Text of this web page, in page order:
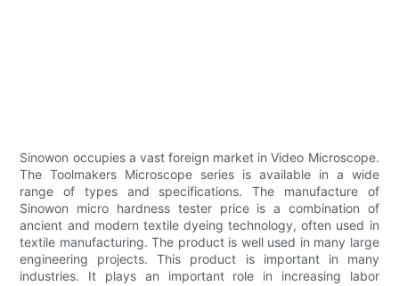
Sinowon occupies a vast foreign market in Video Microscope.
The Toolmakers Microscope series is available in a wide
range of types and specifications. The manufacture of
Sinowon micro hardness tester price is a combination of
ancient and modern textile dyeing technology, often used in
textile manufacturing. The product is well used in many large
engineering projects. This product is important in many
industries. It plays an important role in increasing labor